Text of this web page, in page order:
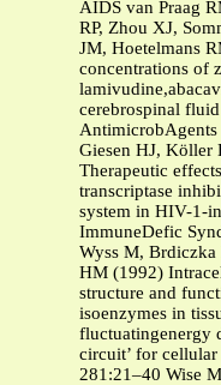
AIDS van Praag
RP, Zhou XJ,
JM, Hoetelmans
concentrations of
cerebrospinal
Giesen HJ, Köller
Therapeutic
transcriptase
system in HIV-1-
ImmuneDefic
Wyss M,
HM (1992)
structure and
isoenzymes in
fluctuatingenergy
circuit’ for
281:21–40 Wise